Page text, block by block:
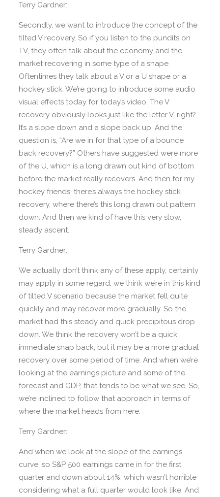
Terry Gardner:
Secondly, we want to introduce the concept of the
tilted V recovery. So if you listen to the pundits on
TV, they often talk about the economy and the
market recovering in some type of a shape.
Oftentimes they talk about a V or a U shape or a
hockey stick. We’re going to introduce some audio
visual effects today for today’s video. The V
recovery obviously looks just like the letter V, right?
It’s a slope down and a slope back up. And the
question is, “Are we in for that type of a bounce
back recovery?” Others have suggested were more
of the U, which is a long drawn out kind of bottom
before the market really recovers. And then for my
hockey friends, there’s always the hockey stick
recovery, where there’s this long drawn out pattern
down. And then we kind of have this very slow,
steady ascent.
Terry Gardner:
We actually don’t think any of these apply, certainly
may apply in some regard, we think we’re in this kind
of tilted V scenario because the market fell quite
quickly and may recover more gradually. So the
market had this steady and quick precipitous drop
down. We think the recovery won’t be a quick
immediate snap back, but it may be a more gradual
recovery over some period of time. And when we’re
looking at the earnings picture and some of the
forecast and GDP, that tends to be what we see. So,
we’re inclined to follow that approach in terms of
where the market heads from here.
Terry Gardner:
And when we look at the slope of the earnings
curve, so S&P 500 earnings came in for the first
quarter and down about 14%, which wasn’t horrible
considering what a full quarter would look like. And